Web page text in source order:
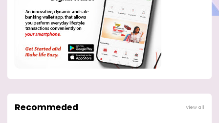
Recommeded View all